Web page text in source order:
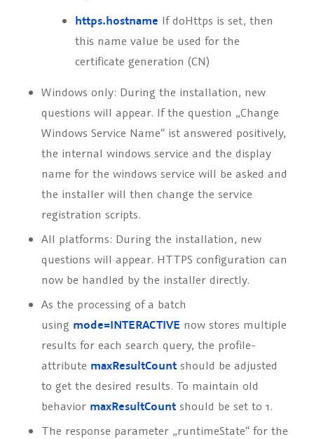
https.hostname If doHttps is set, then
this name value be used for the
certificate generation (CN)
Windows only: During the installation, new
questions will appear. If the question „Change
Windows Service Name“ ist answered positively,
the internal windows service and the display
name for the windows service will be asked and
the installer will then change the service
registration scripts.
All platforms: During the installation, new
questions will appear. HTTPS configuration can
now be handled by the installer directly.
As the processing of a batch
using mode=INTERACTIVE now stores multiple
results for each search query, the profile-
attribute maxResultCountshould be adjusted
to get the desired results. To maintain old
behavior maxResultCountshould be set to 1.
The response parameter „runtimeState“ for the